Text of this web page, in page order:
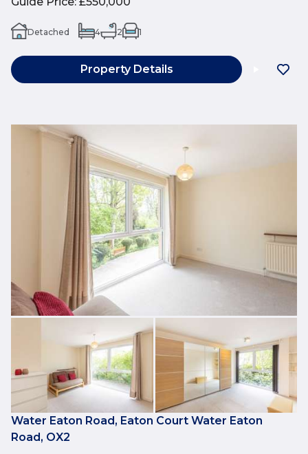
Detached 4 2 1
Property Details
Water Eaton Road, Eaton Court Water Eaton
Road, OX2